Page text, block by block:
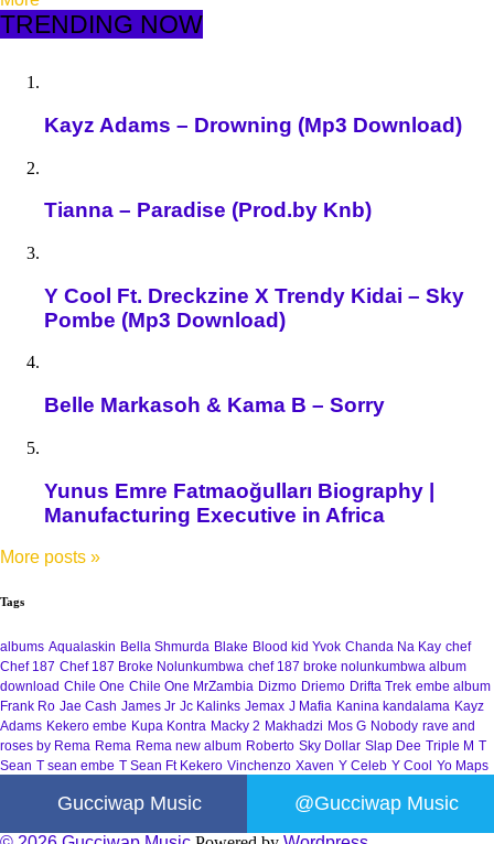
TRENDING NOW
Kayz Adams – Drowning (Mp3 Download)
Tianna – Paradise (Prod.by Knb)
Y Cool Ft. Dreckzine X Trendy Kidai – Sky
Pombe (Mp3 Download)
Belle Markasoh & Kama B – Sorry
Yunus Emre Fatmaoğulları Biography |
Manufacturing Executive in Africa
More posts »
Tags
albums Aqualaskin Bella Shmurda Blake Blood kid Yvok Chanda Na Kay chef
Chef 187 Chef 187 Broke Nolunkumbwa chef 187 broke nolunkumbwa album
download Chile One Chile One MrZambia Dizmo Driemo Drifta Trek embe album
Frank Ro Jae Cash James Jr Jc Kalinks Jemax J Mafia Kanina kandalama Kayz
Adams Kekero embe Kupa Kontra Macky 2 Makhadzi Mos G Nobody rave and
roses by Rema Rema Rema new album Roberto Sky Dollar Slap Dee Triple M T
Sean T sean embe T Sean Ft Kekero Vinchenzo Xaven Y Celeb Y Cool Yo Maps
Gucciwap Music @Gucciwap Music